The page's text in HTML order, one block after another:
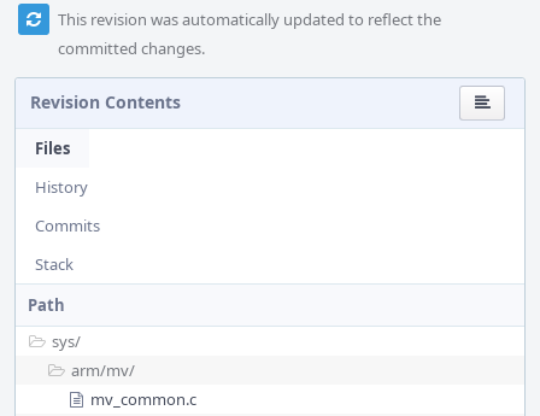
This revision was automatically updated to reflect the
committed changes.
Revision Contents
Files
History
Commits
Stack
Path
sys/
arm/mv/
mv_common.c